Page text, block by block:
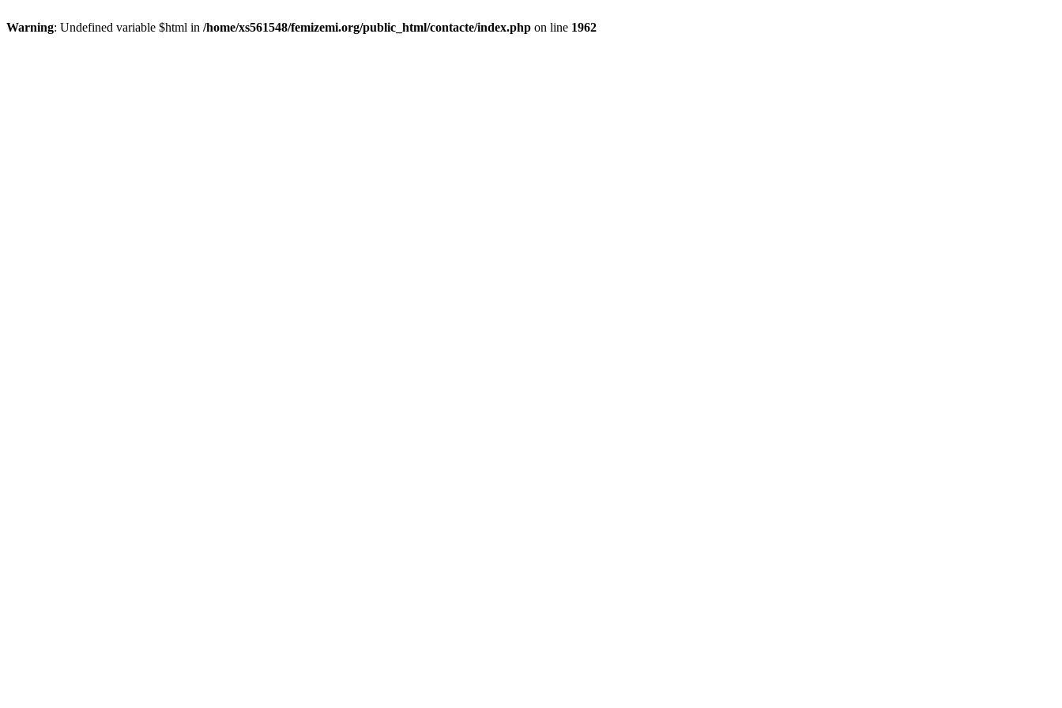
Warning: Undefined variable $html in /home/xs561548/femizemi.org/public_html/contacte/index.php on line 1962